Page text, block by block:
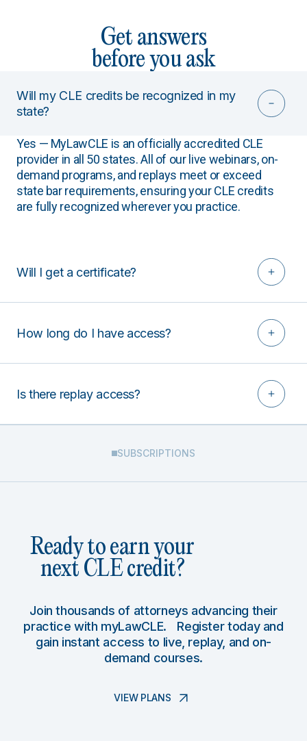
Get answers
before you ask
Will my CLE credits be recognized in my
state?
Yes — MyLawCLE is an officially accredited CLE
provider in all 50 states. All of our live webinars, on-
demand programs, and replays meet or exceed
state bar requirements, ensuring your CLE credits
are fully recognized wherever you practice.
Will I get a certificate?
How long do I have access?
Is there replay access?
SUBSCRIPTIONS
Ready to earn your
next CLE credit?
Join thousands of attorneys advancing their
practice with myLawCLE. Register today and
gain instant access to live, replay, and on-
demand courses.
VIEW PLANS